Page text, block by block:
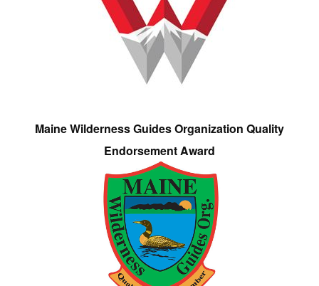
Maine Wilderness Guides Organization Quality
Endorsement Award